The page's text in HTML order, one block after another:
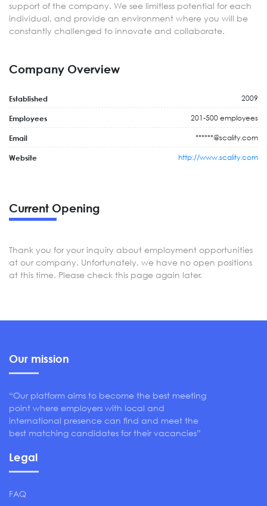
support of the company. We see limitless potential for each
individual, and provide an environment where you will be
constantly challenged to innovate and collaborate.
Company Overview
Established 2009
Employees 201-500 employees
Email ******@scality.com
Website http://www.scality.com
Current Opening
Thank you for your inquiry about employment opportunities
at our company. Unfortunately, we have no open positions
at this time. Please check this page again later.
Our mission
“Our platform aims to become the best meeting
point where employers with local and
international presence can find and meet the
best matching candidates for their vacancies”
Legal
FAQ